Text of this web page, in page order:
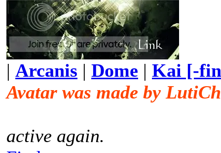
| Arcanis | Dome | Kai [-
Avatar was made by
active again.